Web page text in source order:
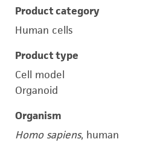
Product category
Human cells
Product type
Cell model
Organoid
Organism
Homo sapiens, human